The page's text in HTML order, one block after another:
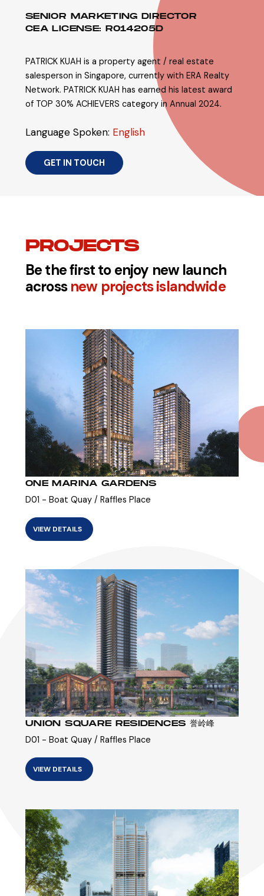
SENIOR MARKETING DIRECTOR
CEA LICENSE: R014205D
PATRICK KUAH is a property agent / real estate
salesperson in Singapore, currently with ERA Realty
Network. PATRICK KUAH has earned his latest award
of TOP 30% ACHIEVERS category in Annual 2024.
Language Spoken: English
GET IN TOUCH
PROJECTS
Be the first to enjoy new launch
acrossnew projects islandwide
ONE MARINA GARDENS
D01 - Boat Quay / Raffles Place
VIEW DETAILS
UNION SQUARE RESIDENCES 誉岭峰
D01 - Boat Quay / Raffles Place
VIEW DETAILS